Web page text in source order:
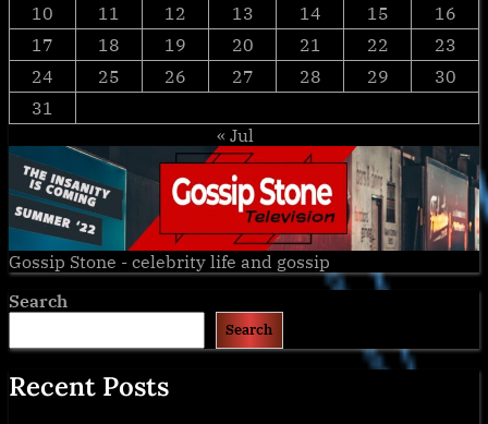
10
11 12 13 14 15
16
17
18 19 20 21 22
23
24
25 26 27 28 29
30
31
« Jul
Gossip Stone - celebrity life and gossip
Search
Search
Recent Posts